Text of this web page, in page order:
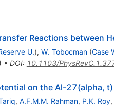
Reactions between
U.), W. Tobocman (Case
• DOI: 10.1103/
on the Al-27(alpha,
, A.F.M.M. Rahman, P.K. Roy,